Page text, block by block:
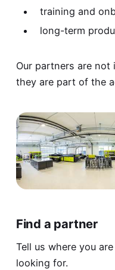
training and
long-term
Our partners are not
they are part of the
Find a partner
Tell us where you
looking for.